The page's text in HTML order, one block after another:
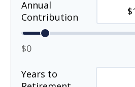
Annual
Contribution
$0
Years to